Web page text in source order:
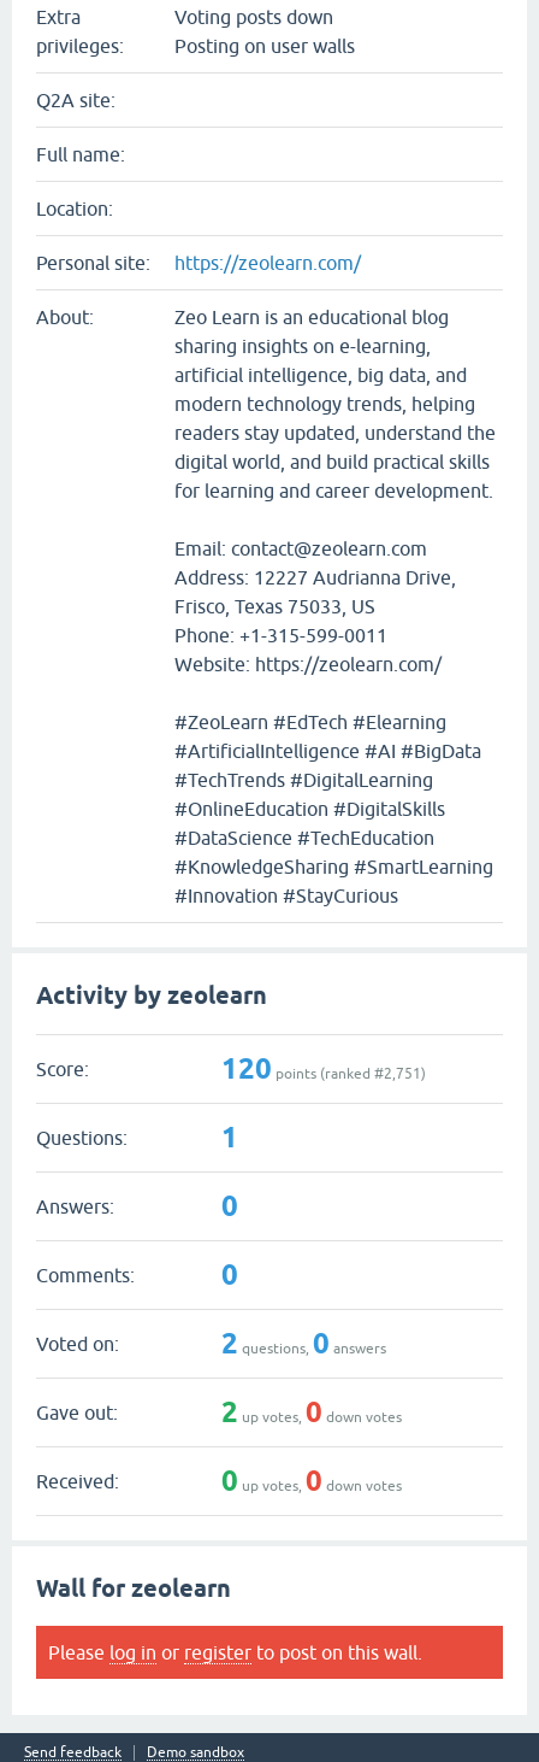
Extra
privileges:
Voting posts down
Posting on user walls
Q2A site:
Full name:
Location:
Personal site: https://zeolearn.com/
About:
Zeo Learn is an educational blog
sharing insights on e-learning,
artificial intelligence, big data, and
modern technology trends, helping
readers stay updated, understand the
digital world, and build practical skills
for learning and career development.
Email: contact@zeolearn.com
Address: 12227 Audrianna Drive,
Frisco, Texas 75033, US
Phone: +1-315-599-0011
Website: https://zeolearn.com/
#ZeoLearn #EdTech #Elearning
#ArtificialIntelligence #AI #BigData
#TechTrends #DigitalLearning
#OnlineEducation #DigitalSkills
#DataScience #TechEducation
#KnowledgeSharing #SmartLearning
#Innovation #StayCurious
Activity by zeolearn
Score: 120 points (ranked #2,751)
Questions: 1
Answers: 0
Comments: 0
Voted on: 2 questions, 0 answers
Gave out: 2 up votes, 0 down votes
Received: 0 up votes, 0 down votes
Wall for zeolearn
Please log in or register to post on this wall.
Send feedback Demo sandbox